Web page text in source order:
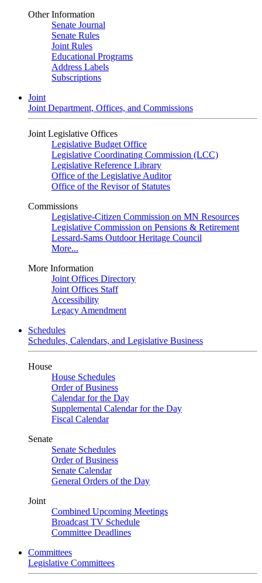
Other Information
Senate Journal
Senate Rules
Joint Rules
Educational Programs
Address Labels
Subscriptions
Joint
Joint Department, Offices, and Commissions
Joint Legislative Offices
Legislative Budget Office
Legislative Coordinating Commission (LCC)
Legislative Reference Library
Office of the Legislative Auditor
Office of the Revisor of Statutes
Commissions
Legislative-Citizen Commission on MN Resources
Legislative Commission on Pensions & Retirement
Lessard-Sams Outdoor Heritage Council
More...
More Information
Joint Offices Directory
Joint Offices Staff
Accessibility
Legacy Amendment
Schedules
Schedules, Calendars, and Legislative Business
House
House Schedules
Order of Business
Calendar for the Day
Supplemental Calendar for the Day
Fiscal Calendar
Senate
Senate Schedules
Order of Business
Senate Calendar
General Orders of the Day
Joint
Combined Upcoming Meetings
Broadcast TV Schedule
Committee Deadlines
Committees
Legislative Committees